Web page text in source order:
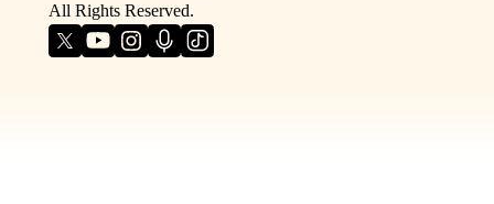
All Rights Reserved.